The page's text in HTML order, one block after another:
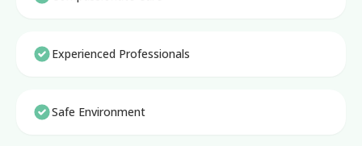
Experienced Professionals
Safe Environment